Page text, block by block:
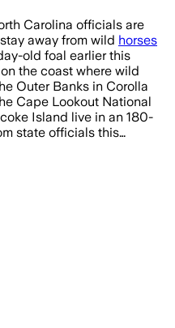
Carolina officials are
away from wild horses
old foal earlier this
the coast where wild
Outer Banks in Corolla
Cape Lookout National
Island live in an 180-
state officials this…